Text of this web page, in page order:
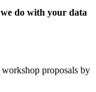
do with your data
proposals by